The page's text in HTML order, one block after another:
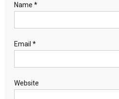
Name *
Email *
Website